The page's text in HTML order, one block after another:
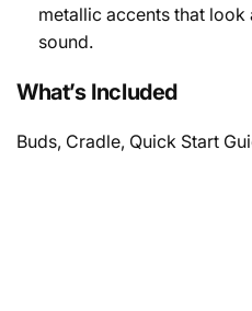
metallic accents that look
sound.
What’s Included
Buds, Cradle, Quick Start